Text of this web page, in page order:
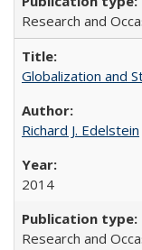
Research and
Globalization and
Richard J. Edelstein
2014
Research and